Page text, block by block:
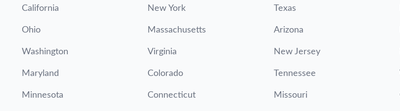
California New York Texas
Ohio Massachusetts Arizona
Washington Virginia New Jersey
Maryland Colorado Tennessee
Minnesota Connecticut Missouri